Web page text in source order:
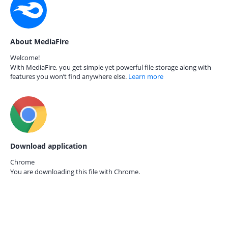
About MediaFire
Welcome!
With MediaFire, you get simple yet powerful file storage along with
features you won’t find anywhere else. Learn more
Download application
Chrome
You are downloading this file with Chrome.